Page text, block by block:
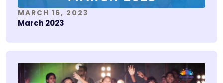
MARCH 16, 2023
March 2023